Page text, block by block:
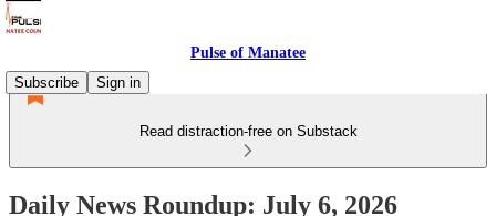
Pulse of Manatee
Subscribe
Sign in
Read distraction-free on Substack
Daily News Roundup: July 6, 2026